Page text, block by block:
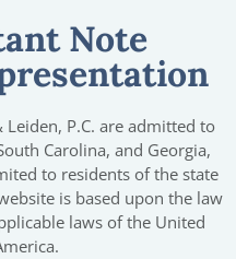
Note
P.C. are admitted to
Carolina, and Georgia,
to residents of the state
is based upon the law
laws of the United